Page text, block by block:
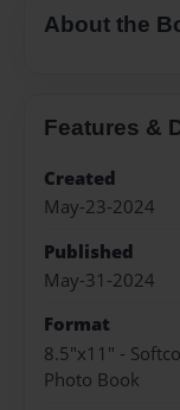
About the
Features &
Created
May-23-2024
Published
May-31-2024
Format
8.5"x11" -
Photo Book